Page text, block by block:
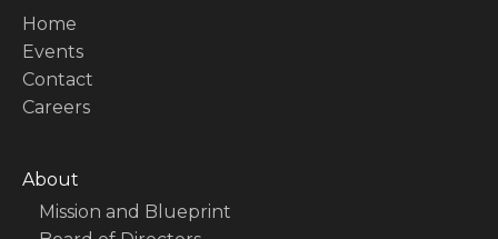
Home
Events
Contact
Careers
About
Mission and Blueprint